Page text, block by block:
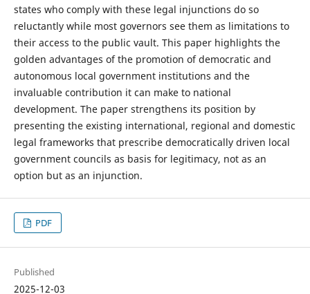
states who comply with these legal injunctions do so
reluctantly while most governors see them as limitations to
their access to the public vault. This paper highlights the
golden advantages of the promotion of democratic and
autonomous local government institutions and the
invaluable contribution it can make to national
development. The paper strengthens its position by
presenting the existing international, regional and domestic
legal frameworks that prescribe democratically driven local
government councils as basis for legitimacy, not as an
option but as an injunction.
PDF
Published
2025-12-03